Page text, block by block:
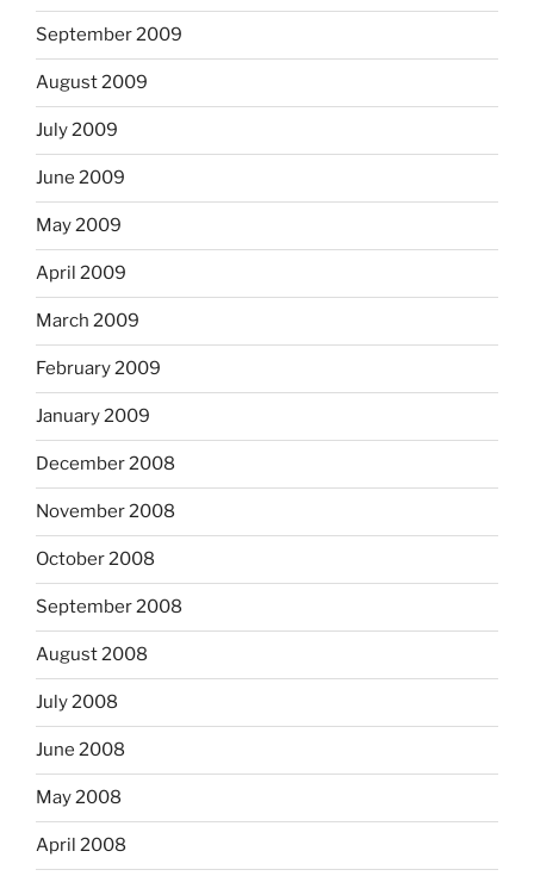
September 2009
August 2009
July 2009
June 2009
May 2009
April 2009
March 2009
February 2009
January 2009
December 2008
November 2008
October 2008
September 2008
August 2008
July 2008
June 2008
May 2008
April 2008